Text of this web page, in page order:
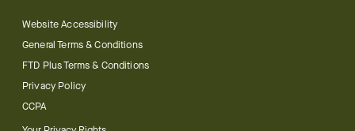
Website Accessibility
General Terms & Conditions
FTD Plus Terms & Conditions
Privacy Policy
CCPA